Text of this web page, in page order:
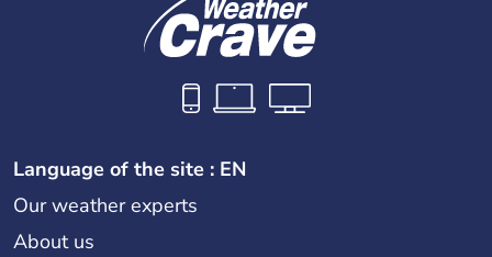
Language of the site : EN
Our weather experts
About us